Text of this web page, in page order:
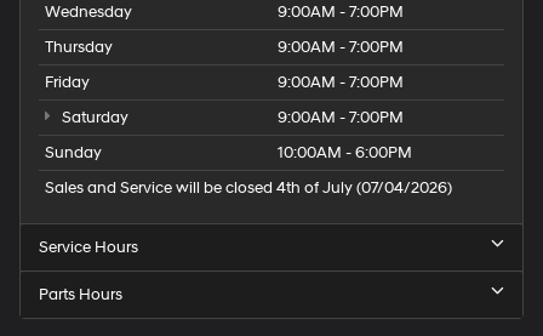
Wednesday
9:00AM - 7:00PM
Thursday
9:00AM - 7:00PM
Friday
9:00AM - 7:00PM
Saturday
9:00AM - 7:00PM
Sunday
10:00AM - 6:00PM
Sales and Service will be closed 4th of July (07/04/2026)
Service Hours
Parts Hours